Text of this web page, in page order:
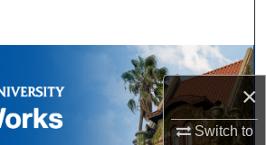
×
Switch to
Browse Collections
My Account